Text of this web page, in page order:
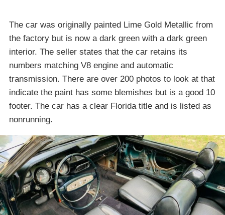
The car was originally painted Lime Gold Metallic from
the factory but is now a dark green with a dark green
interior. The seller states that the car retains its
numbers matching V8 engine and automatic
transmission. There are over 200 photos to look at that
indicate the paint has some blemishes but is a good 10
footer. The car has a clear Florida title and is listed as
nonrunning.